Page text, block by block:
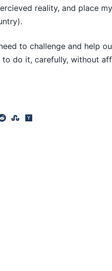
reality, and place
to challenge and help
to do it, carefully, without